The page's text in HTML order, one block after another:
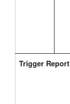
Trigger Report